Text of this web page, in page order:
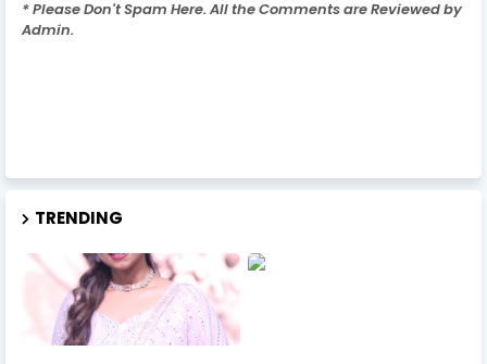
* Please Don't Spam Here. All the Comments are Reviewed by
Admin.
TRENDING